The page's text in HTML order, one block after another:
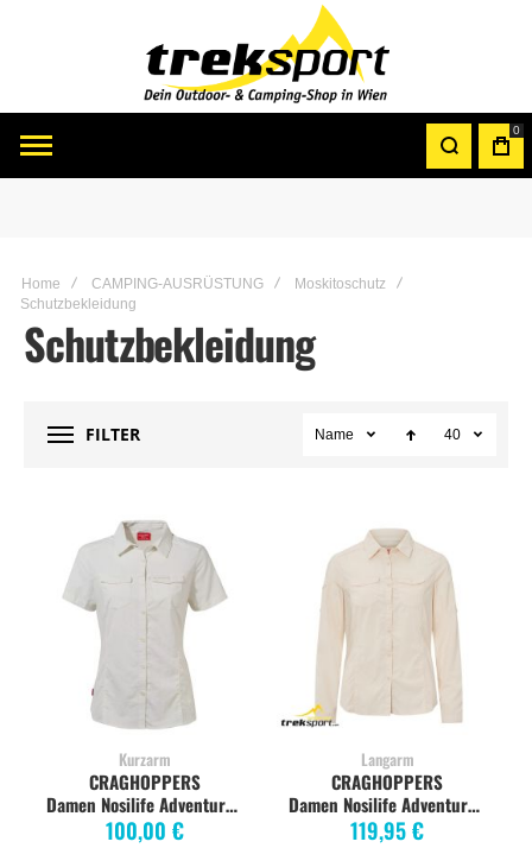
0
Home CAMPING-AUSRÜSTUNG
Moskitoschutz
Schutzbekleidung
Schutzbekleidung
FILTER Name 40
Kurzarm
Damen Nosilife Adventure Kurzarm Bluse, Sea Salt
100,00 €
CRAGHOPPERS
Langarm
Damen Nosilife Adventure Langarm-Bluse, sea salt
119,95 €
CRAGHOPPERS